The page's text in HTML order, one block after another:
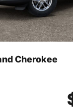
Cherokee
View